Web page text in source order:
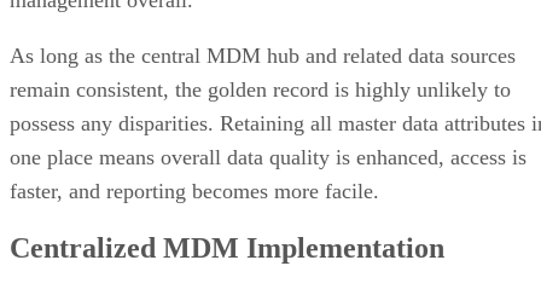
possess any disparities. Retaining all master data attributes
one place means overall data quality is enhanced, access is
faster, and reporting becomes more facile.
Centralized MDM Implementation
The Centralized style of MDM implementation is